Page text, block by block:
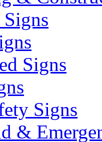
Signs
Signs
&